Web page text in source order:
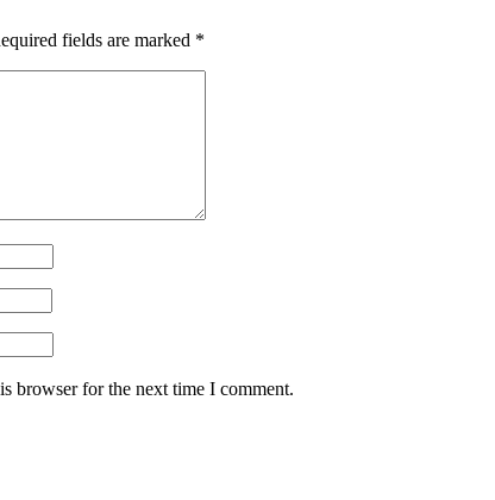
fields are marked *
browser for the next time I comment.